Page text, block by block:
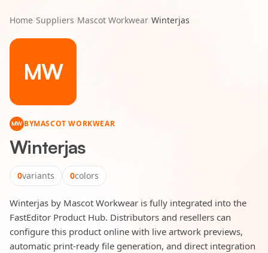
Home/Suppliers/Mascot Workwear/Winterjas
MW
MW BYMASCOT WORKWEAR
Winterjas
0variants 0colors
Winterjas by Mascot Workwear is fully integrated into the
FastEditor Product Hub. Distributors and resellers can
configure this product online with live artwork previews,
automatic print-ready file generation, and direct integration